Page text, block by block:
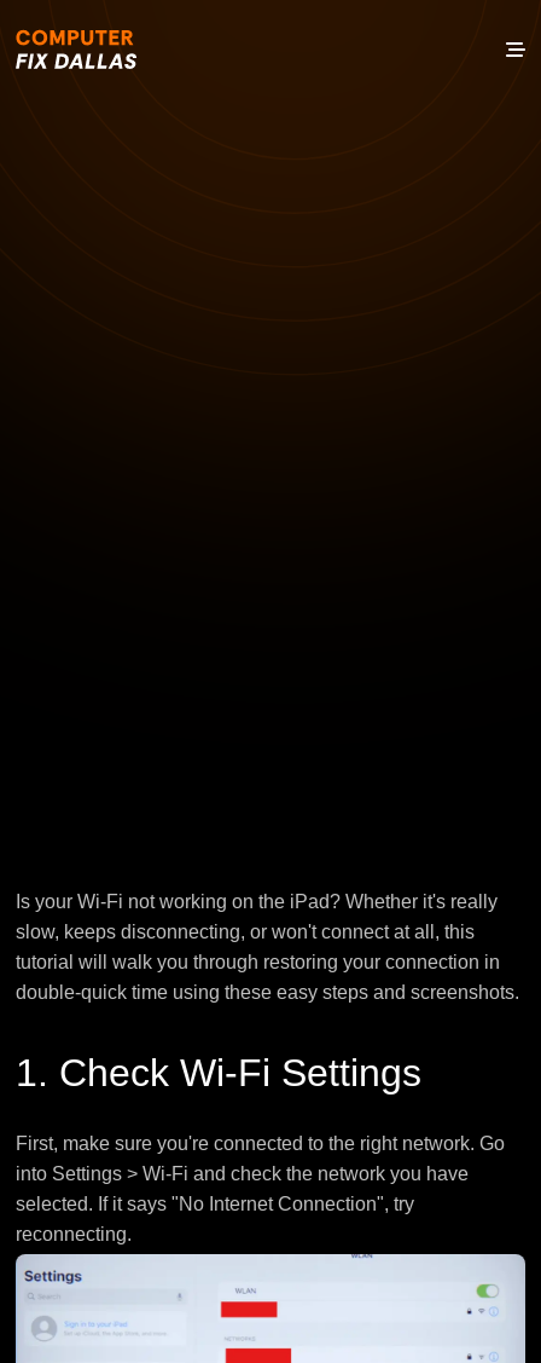
Is your Wi-Fi not working on the iPad? Whether it's really
slow, keeps disconnecting, or won't connect at all, this
tutorial will walk you through restoring your connection in
double-quick time using these easy steps and screenshots.
1. Check Wi-Fi Settings
First, make sure you're connected to the right network. Go
into Settings > Wi-Fi and check the network you have
selected. If it says "No Internet Connection", try
reconnecting.